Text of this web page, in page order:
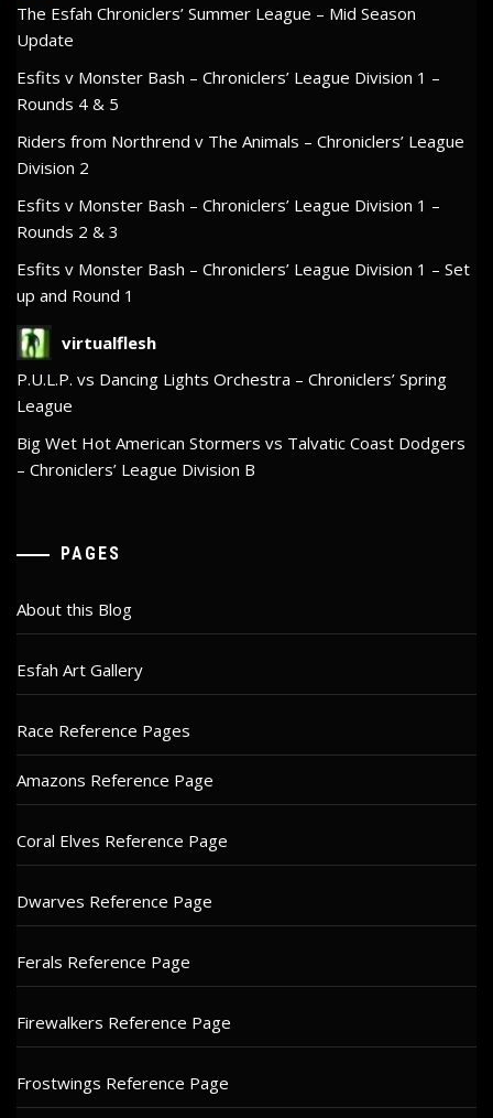
The Esfah Chroniclers’ Summer League – Mid Season
Update
Esfits v Monster Bash – Chroniclers’ League Division 1 –
Rounds 4 & 5
Riders from Northrend v The Animals – Chroniclers’ League
Division 2
Esfits v Monster Bash – Chroniclers’ League Division 1 –
Rounds 2 & 3
Esfits v Monster Bash – Chroniclers’ League Division 1 – Set
up and Round 1
virtualflesh
P.U.L.P. vs Dancing Lights Orchestra – Chroniclers’ Spring
League
Big Wet Hot American Stormers vs Talvatic Coast Dodgers
– Chroniclers’ League Division B
PAGES
About this Blog
Esfah Art Gallery
Race Reference Pages
Amazons Reference Page
Coral Elves Reference Page
Dwarves Reference Page
Ferals Reference Page
Firewalkers Reference Page
Frostwings Reference Page